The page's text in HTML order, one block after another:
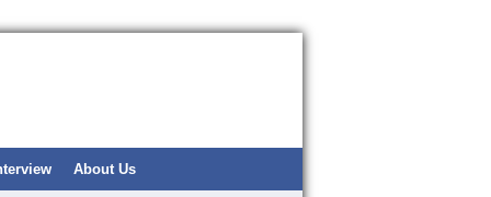
About Us